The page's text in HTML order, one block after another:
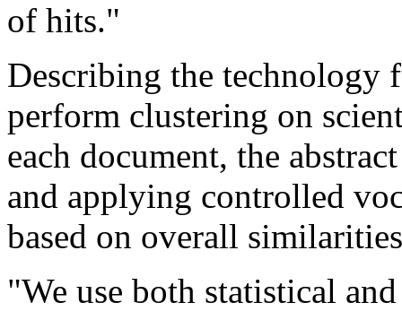
of hits."
Describing the technology
perform clustering on
each document, the
and applying controlled
based on overall
"We use both statistical